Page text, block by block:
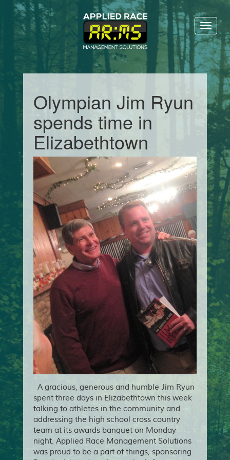
Toggle
Olympian Jim Ryun
spends time in
Elizabethtown
A gracious, generous and humble Jim Ryun
spent three days in Elizabethtown this week
talking to athletes in the community and
addressing the high school cross country
team at its awards banquet on Monday
night. Applied Race Management Solutions
was proud to be a part of things, sponsoring